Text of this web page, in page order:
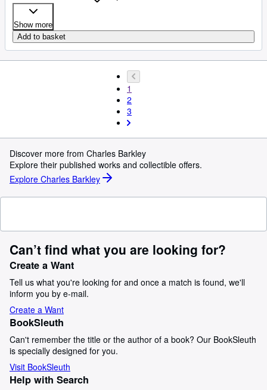
Show more
Add to basket
1
2
3
Discover more from Charles Barkley
Explore their published works and collectible offers.
Explore Charles Barkley
Can’t find what you are looking for?
Create a Want
Tell us what you're looking for and once a match is found, we'll
inform you by e-mail.
Create a Want
BookSleuth
Can't remember the title or the author of a book? Our BookSleuth
is specially designed for you.
Visit BookSleuth
Help with Search